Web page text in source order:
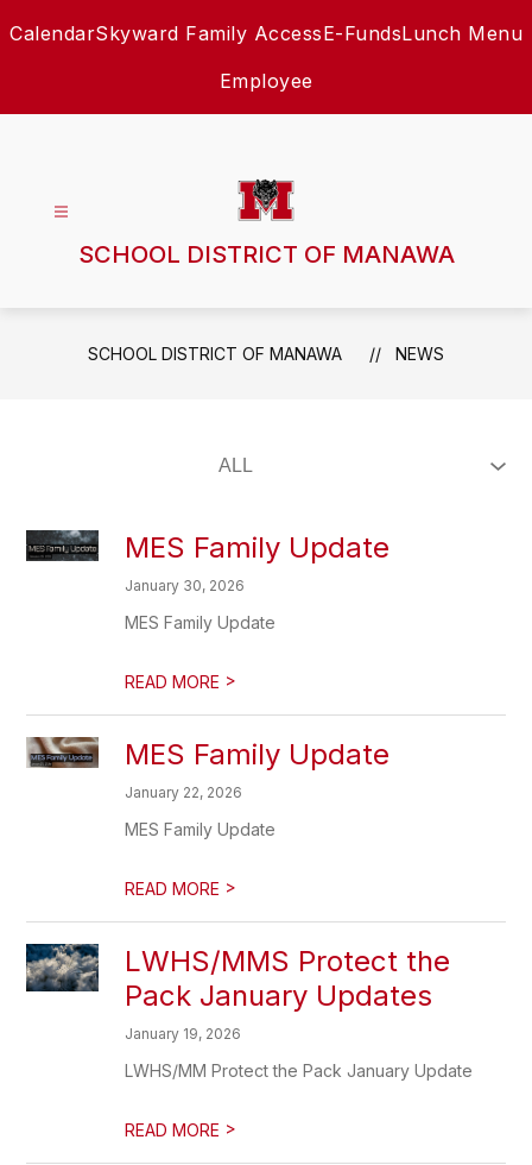
toCalendarSkyward Family AccessE-FundsLunch Menu
Employee
SCHOOL DISTRICT OF MANAWA
SCHOOL DISTRICT OF MANAWA NEWS
MES Family Update
January 30, 2026
MES Family Update
READ MORE >
MES Family Update
January 22, 2026
MES Family Update
READ MORE >
LWHS/MMS Protect the
Pack January Updates
January 19, 2026
LWHS/MM Protect the Pack January Update
READ MORE >